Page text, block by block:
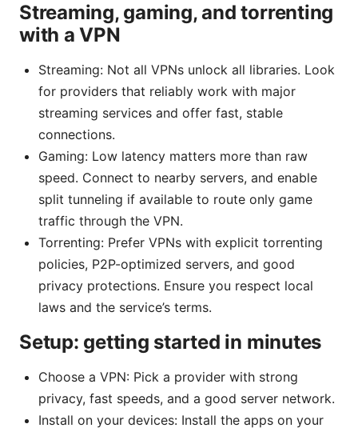
Streaming, gaming, and torrenting
with a VPN
Streaming: Not all VPNs unlock all libraries. Look
for providers that reliably work with major
streaming services and offer fast, stable
connections.
Gaming: Low latency matters more than raw
speed. Connect to nearby servers, and enable
split tunneling if available to route only game
traffic through the VPN.
Torrenting: Prefer VPNs with explicit torrenting
policies, P2P-optimized servers, and good
privacy protections. Ensure you respect local
laws and the service’s terms.
Setup: getting started in minutes
Choose a VPN: Pick a provider with strong
privacy, fast speeds, and a good server network.
Install on your devices: Install the apps on your